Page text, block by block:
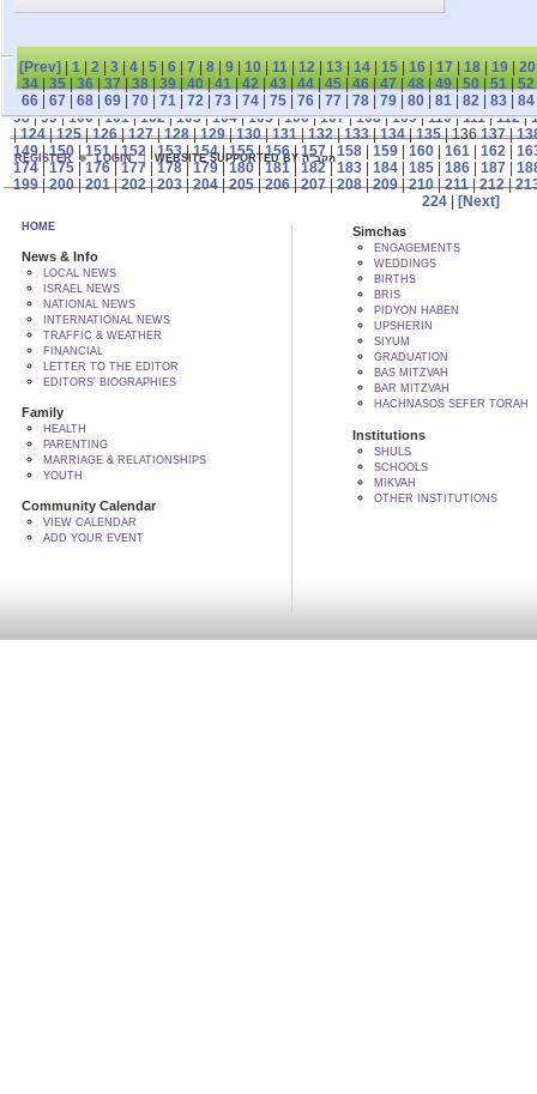
[Prev] 1 2 3 4 5 6 7 8 9 10 11 12 13 14 15 16 17 18 19 20
34|35|36|37|38|39|40|41|42|43|44|45|46|47|48|49|50|51|52
66| 67 68| 69| 70| 71| 72| 73| 74| 75| 76| 77 78| 79| 80| 81| 82| 83| 84
98|99|100|101|102|103|104|105|106|107|108|109|110|111|112|
|124|125|126|127|128|129|130|131|132|133|134|135| 136137|
149|150|151|152|153|154|155|156|157| 158| 159| 160| 161| 162|
174| 175| 176| 177| 178| 179| 180| 181| 182| 183| 184| 185| 186| 187|
199|200|201|202|203|204|205|206|207|208|209|210|211|212|
224| [Next]
REGISTER LOGIN WEBSITE SUPPORTED BY הקב"ה
HOME
News & Info
LOCAL NEWS
ISRAEL NEWS
NATIONAL NEWS
INTERNATIONAL NEWS
TRAFFIC & WEATHER
FINANCIAL
LETTER TO THE EDITOR
EDITORS' BIOGRAPHIES
Family
HEALTH
PARENTING
MARRIAGE & RELATIONSHIPS
YOUTH
Community Calendar
VIEW CALENDAR
ADD YOUR EVENT
Simchas
ENGAGEMENTS
WEDDINGS
BIRTHS
BRIS
PIDYON HABEN
UPSHERIN
SIYUM
GRADUATION
BAS MITZVAH
BAR MITZVAH
HACHNASOS SEFER TORAH
Institutions
SHULS
SCHOOLS
MIKVAH
OTHER INSTITUTIONS